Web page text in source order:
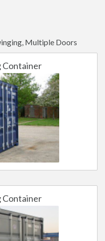
Multiple Doors
Container
Container